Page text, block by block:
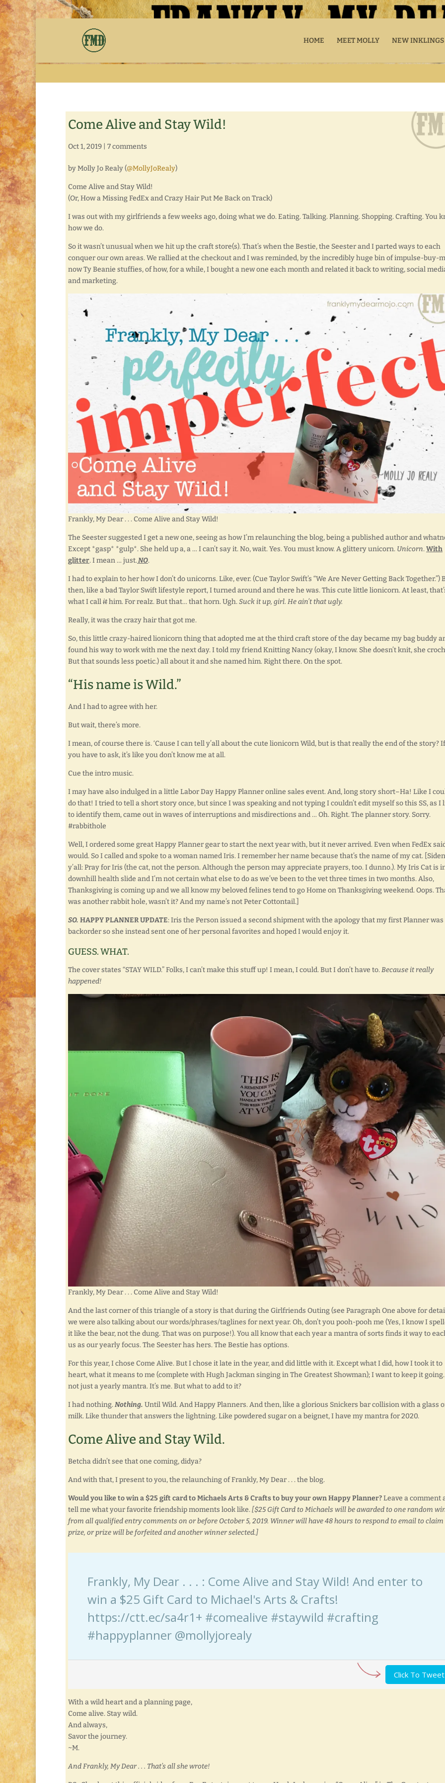
HOME MEET MOLLY NEW INKLINGS
Come Alive and Stay Wild!
Oct 1, 2019 7 comments
by Molly Jo Realy (@MollyJoRealy)
Come Alive and Stay Wild!
(Or, How a Missing FedEx and Crazy Hair Put Me Back on Track)
I was out with my girlfriends a few weeks ago, doing what we do. Eating. Talking. Planning. Shopping. Crafting. You
how we do.
So it wasn’t unusual when we hit up the craft store(s). That’s when the Bestie, the Seester and I parted ways to each
conquer our own areas. We rallied at the checkout and I was reminded, by the incredibly huge bin of impulse-buy-
now Ty Beanie stuffies, of how, for a while, I bought a new one each month and related it back to writing, social
and marketing.
Frankly, My Dear . . . Come Alive and Stay Wild!
The Seester suggested I get a new one, seeing as how I’m relaunching the blog, being a published author and
Except *gasp* *gulp*. She held up a, a … I can’t say it. No, wait. Yes. You must know. A glittery unicorn. Unicorn.With
glitter. I mean … just.NO.
I had to explain to her how I don’t do unicorns. Like, ever. (Cue Taylor Swift’s “We Are Never Getting Back Together.”)
then, like a bad Taylor Swift lifestyle report, I turned around and there he was. This cute little lionicorn. At least,
what I callithim. For realz. But that… that horn. Ugh.Suck it up, girl. He ain’t that ugly.
Really, it was the crazy hair that got me.
So, this little crazy-haired lionicorn thing that adopted me at the third craft store of the day became my bag buddy
found his way to work with me the next day. I told my friend Knitting Nancy (okay, I know. She doesn’t knit, she
But that sounds less poetic.) all about it and she named him. Right there. On the spot.
“His name is Wild.”
And I had to agree with her.
But wait, there’s more.
I mean, of course there is. ‘Cause I can tell y’all about the cute lionicorn Wild, but is that really the end of the story? If
you have to ask, it’s like you don’t know me at all.
Cue the intro music.
I may have also indulged in a little Labor Day Happy Planner online sales event. And, long story short–Ha! Like I
do that! I tried to tell a short story once, but since I was speaking and not typing I couldn’t edit myself so this SS, as I
to identify them, came out in waves of interruptions and misdirections and … Oh. Right. The planner story. Sorry.
#rabbithole
Well, I ordered some great Happy Planner gear to start the next year with, but it never arrived. Even when FedEx
would. So I called and spoke to a woman named Iris. I remember her name because that’s the name of my cat.
y’all: Pray for Iris (the cat, not the person. Although the person may appreciate prayers, too. I dunno.). My Iris Cat is
downhill health slide and I’m not certain what else to do as we’ve been to the vet three times in two months. Also,
Thanksgiving is coming up and we all know my beloved felines tend to go Home on Thanksgiving weekend. Oops.
was another rabbit hole, wasn’t it? And my name’s not Peter Cottontail.]
SO. HAPPY PLANNER UPDATE: Iris the Person issued a second shipment with the apology that my first Planner was
backorder so she instead sent one of her personal favorites and hoped I would enjoy it.
GUESS. WHAT.
The cover states “STAY WILD.” Folks, I can’t make this stuff up! I mean, I could. But I don’t have to.Because it really
happened!
Frankly, My Dear . . . Come Alive and Stay Wild!
And the last corner of this triangle of a story is that during the Girlfriends Outing (see Paragraph One above for
we were also talking about our words/phrases/taglines for next year. Oh, don’t you pooh-pooh me (Yes, I know I
it like the bear, not the dung. That was on purpose!). You all know that each year a mantra of sorts finds it way to
us as our yearly focus. The Seester has hers. The Bestie has options.
For this year, I chose Come Alive. But I chose it late in the year, and did little with it. Except what I did, how I took it to
heart, what it means to me (complete with Hugh Jackman singing in The Greatest Showman); I want to keep it going.
not just a yearly mantra. It’s me. But what to add to it?
I had nothing.Nothing. Until Wild. And Happy Planners. And then, like a glorious Snickers bar collision with a glass
milk. Like thunder that answers the lightning. Like powdered sugar on a beignet, I have my mantra for 2020.
Come Alive and Stay Wild.
Betcha didn’t see that one coming, didya?
And with that, I present to you, the relaunching of Frankly, My Dear . . . the blog.
Would you like to win a $25 gift card to Michaels Arts & Crafts to buy your own Happy Planner?Leave a comment
tell me what your favorite friendship moments look like.[$25 Gift Card to Michaels will be awarded to one random
from all qualified entry comments on or before October 5, 2019. Winner will have 48 hours to respond to email to claim
prize, or prize will be forfeited and another winner selected.]
Frankly, My Dear . . . : Come Alive and Stay Wild! And enter to
win a $25 Gift Card to Michael's Arts & Crafts!
https://ctt.ec/sa4r1+ #comealive #staywild #crafting
#happyplanner @mollyjorealy
Click To Tweet
With a wild heart and a planning page,
Come alive. Stay wild.
And always,
Savor the journey.
~M.
And Frankly, My Dear . . . That’s all she wrote!